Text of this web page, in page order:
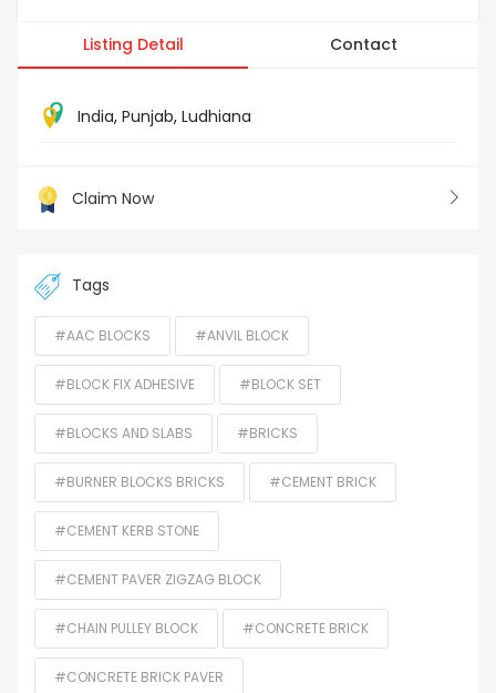
Listing Detail Contact
India, Punjab, Ludhiana
Claim Now
Tags
#AAC BLOCKS #ANVIL BLOCK
#BLOCK FIX ADHESIVE #BLOCK SET
#BLOCKS AND SLABS #BRICKS
#BURNER BLOCKS BRICKS #CEMENT BRICK
#CEMENT KERB STONE
#CEMENT PAVER ZIGZAG BLOCK
#CHAIN PULLEY BLOCK #CONCRETE BRICK
#CONCRETE BRICK PAVER